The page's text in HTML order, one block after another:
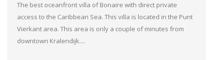
The best oceanfront villa of Bonaire with direct private
access to the Caribbean Sea. This villa is located in the Punt
Vierkant area. This area is only a couple of minutes from
downtown Kralendijk....